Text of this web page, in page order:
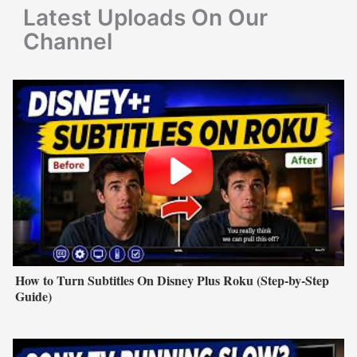
:
Latest Uploads On Our
Channel
How to Turn Subtitles On Disney Plus Roku (Step-by-Step
Guide)